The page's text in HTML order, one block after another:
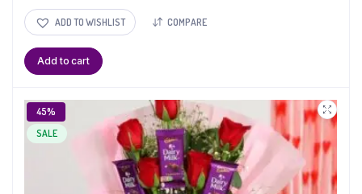
ADD TO WISHLIST COMPARE
Add to cart
45%
SALE